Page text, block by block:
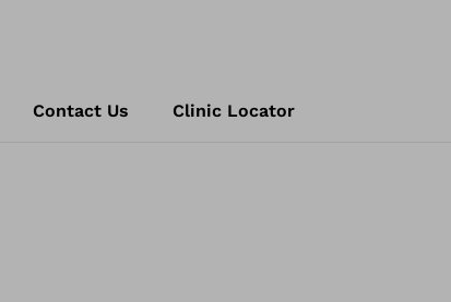
Contact Us Clinic Locator